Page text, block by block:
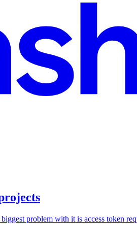
problem with it is access token